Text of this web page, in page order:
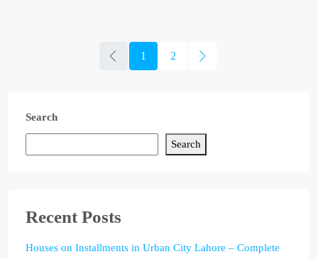
1 2
Search
Search
Recent Posts
Houses on Installments in Urban City Lahore – Complete